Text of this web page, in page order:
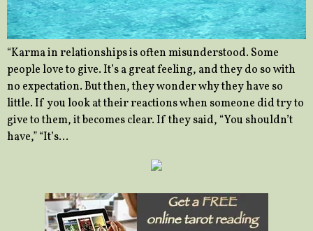
“Karma in relationships is often misunderstood. Some
people love to give. It’s a great feeling, and they do so with
no expectation. But then, they wonder why they have so
little. If you look at their reactions when someone did try to
give to them, it becomes clear. If they said, “You shouldn’t
have,” “It’s…